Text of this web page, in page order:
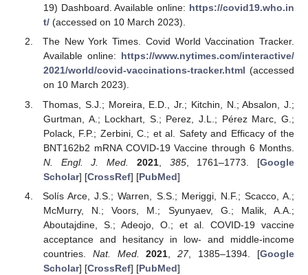
19) Dashboard. Available online: https://covid19.who.in
t/(accessed on 10 March 2023).
The New York Times. Covid World Vaccination Tracker.
Available online: https://www.nytimes.com/interactive/
2021/world/covid-vaccinations-tracker.html (accessed
on 10 March 2023).
Thomas, S.J.; Moreira, E.D., Jr.; Kitchin, N.; Absalon, J.;
Gurtman, A.; Lockhart, S.; Perez, J.L.; Pérez Marc, G.;
Polack, F.P.; Zerbini, C.; et al. Safety and Efficacy of the
BNT162b2 mRNA COVID-19 Vaccine through 6 Months.
N. Engl. J. Med.
2021, 385, 1761–1773. [Google
Scholar] [CrossRef] [PubMed]
Solís Arce, J.S.; Warren, S.S.; Meriggi, N.F.; Scacco, A.;
McMurry, N.; Voors, M.; Syunyaev, G.; Malik, A.A.;
Aboutajdine, S.; Adeojo, O.; et al. COVID-19 vaccine
acceptance and hesitancy in low- and middle-income
countries. Nat. Med. 2021 ,27, 1385–1394. [Google
Scholar] [CrossRef] [PubMed]